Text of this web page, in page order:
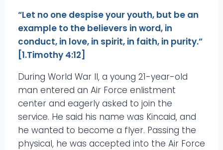
“Let no one despise your youth, but be an
example to the believers in word, in
conduct, in love, in spirit, in faith, in purity.”
[1.Timothy 4:12]
During World War II, a young 21-year-old
man entered an Air Force enlistment
center and eagerly asked to join the
service. He said his name was Kincaid, and
he wanted to become a flyer. Passing the
physical, he was accepted into the Air Force